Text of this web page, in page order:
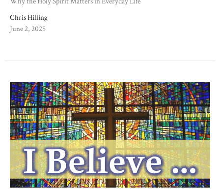
Chris Hilling
June 2, 2025